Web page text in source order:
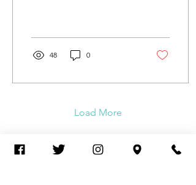
48 0
Load More
Arcus Behavioral Health & Wellness